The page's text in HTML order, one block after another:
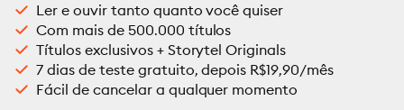
Ler e ouvir tanto quanto você quiser
Com mais de 500.000 títulos
Títulos exclusivos + Storytel Originals
7 dias de teste gratuito, depois R$19,90/mês
Fácil de cancelar a qualquer momento